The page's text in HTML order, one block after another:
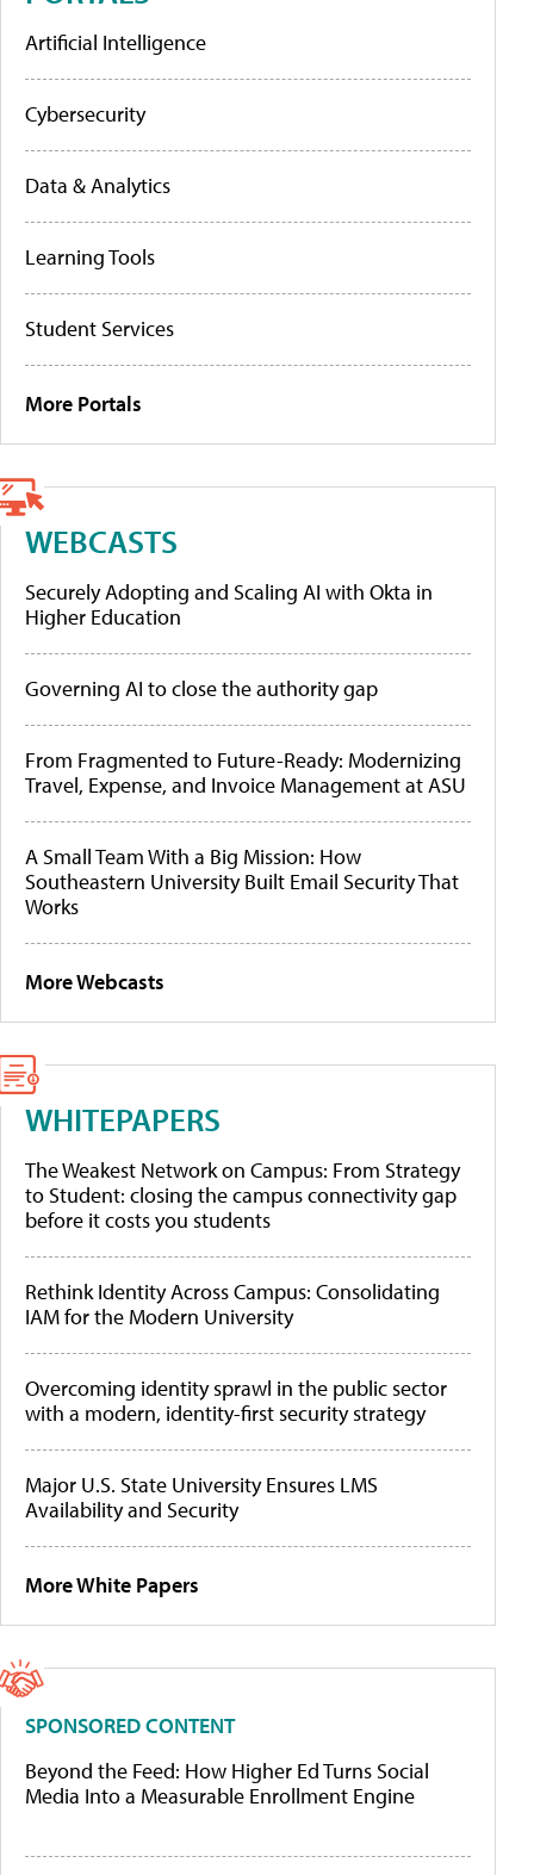
Artificial Intelligence
Cybersecurity
Data & Analytics
Learning Tools
Student Services
More Portals
WEBCASTS
Securely Adopting and Scaling AI with Okta in
Higher Education
Governing AI to close the authority gap
From Fragmented to Future-Ready: Modernizing
Travel, Expense, and Invoice Management at ASU
A Small Team With a Big Mission: How
Southeastern University Built Email Security That
Works
More Webcasts
WHITEPAPERS
The Weakest Network on Campus: From Strategy
to Student: closing the campus connectivity gap
before it costs you students
Rethink Identity Across Campus: Consolidating
IAM for the Modern University
Overcoming identity sprawl in the public sector
with a modern, identity-first security strategy
Major U.S. State University Ensures LMS
Availability and Security
More White Papers
SPONSORED CONTENT
Beyond the Feed: How Higher Ed Turns Social
Media Into a Measurable Enrollment Engine